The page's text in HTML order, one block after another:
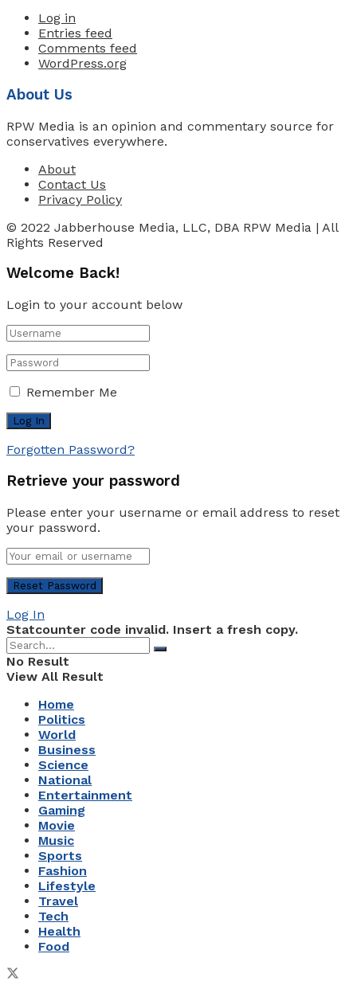
Log in
Entries feed
Comments feed
WordPress.org
About Us
RPW Media is an opinion and commentary source for
conservatives everywhere.
About
Contact Us
Privacy Policy
© 2022 Jabberhouse Media, LLC, DBA RPW Media | All
Rights Reserved
Welcome Back!
Login to your account below
Remember Me
Forgotten Password?
Retrieve your password
Please enter your username or email address to reset
your password.
Log In
Statcounter code invalid. Insert a fresh copy.
No Result
View All Result
Home
Politics
World
Business
Science
National
Entertainment
Gaming
Movie
Music
Sports
Fashion
Lifestyle
Travel
Tech
Health
Food